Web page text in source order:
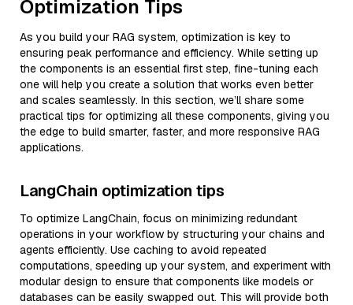
Optimization Tips
As you build your RAG system, optimization is key to
ensuring peak performance and efficiency. While setting up
the components is an essential first step, fine-tuning each
one will help you create a solution that works even better
and scales seamlessly. In this section, we’ll share some
practical tips for optimizing all these components, giving you
the edge to build smarter, faster, and more responsive RAG
applications.
LangChain optimization tips
To optimize LangChain, focus on minimizing redundant
operations in your workflow by structuring your chains and
agents efficiently. Use caching to avoid repeated
computations, speeding up your system, and experiment with
modular design to ensure that components like models or
databases can be easily swapped out. This will provide both